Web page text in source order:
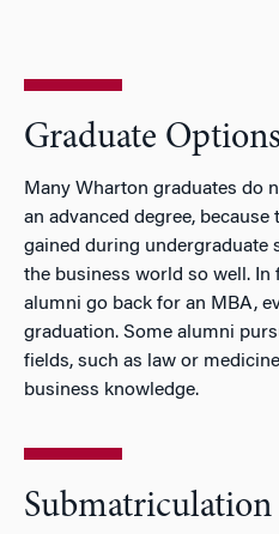
Graduate Options
Many Wharton graduates do
an advanced degree,
gained during undergraduate
the business world so well.
alumni go back for an MBA,
graduation. Some alumni
fields, such as law or
business knowledge.
Submatriculation